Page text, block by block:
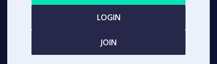
LOGIN
JOIN